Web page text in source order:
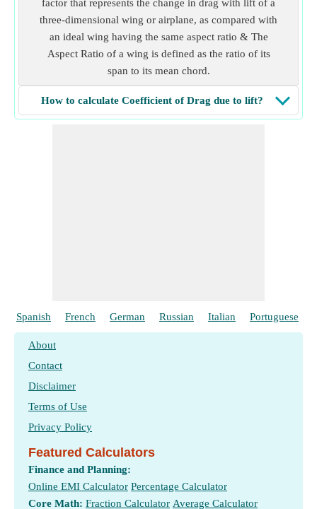
factor that represents the change in drag with lift of a
three-dimensional wing or airplane, as compared with
an ideal wing having the same aspect ratio & The
Aspect Ratio of a wing is defined as the ratio of its
span to its mean chord.
How to calculate Coefficient of Drag due to lift?
Spanish French German Russian Italian Portuguese
About
Contact
Disclaimer
Terms of Use
Privacy Policy
Featured Calculators
Finance and Planning:
Online EMI Calculator Percentage Calculator
Core Math: Fraction Calculator Average Calculator